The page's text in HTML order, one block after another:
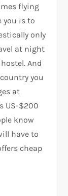
flying
you is to
only
at night
And
you
at
US-$200
know
have to
cheap